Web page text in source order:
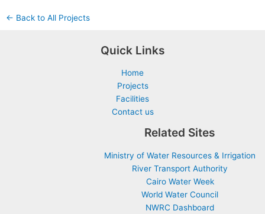
← Back to All Projects
Quick Links
Home
Projects
Facilities
Contact us
Related Sites
Ministry of Water Resources & Irrigation
River Transport Authority
Cairo Water Week
World Water Council
NWRC Dashboard